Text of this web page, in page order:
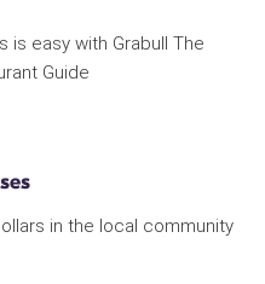
is easy with Grabull The
Guide
in the local community